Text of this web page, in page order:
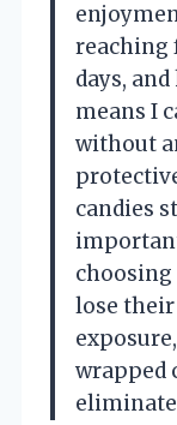
reaching
days,
means I
without
candies
choosing
lose
wrapped